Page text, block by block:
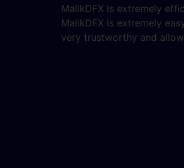
MalikDFX is extremely
MalikDFX is extremely
very trustworthy and